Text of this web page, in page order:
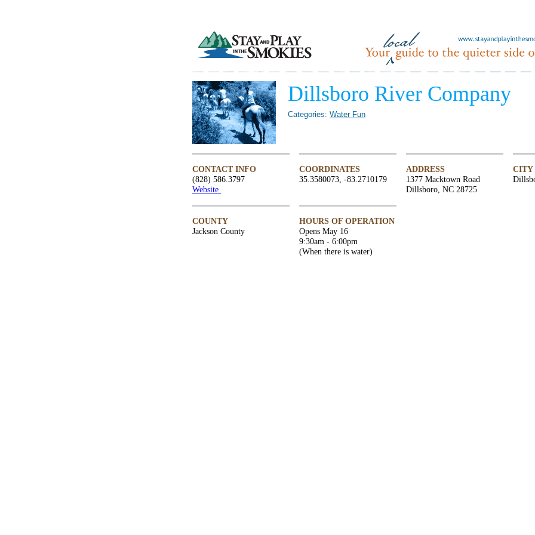
Dillsboro River Company
Categories: Water Fun
CONTACT INFO
(828) 586.3797
Website
COORDINATES
35.3580073, -83.2710179
ADDRESS
1377 Macktown Road
Dillsboro, NC 28725
CITY
COUNTY
Jackson County
HOURS OF OPERATION
Opens May 16
9:30am - 6:00pm
(When there is water)